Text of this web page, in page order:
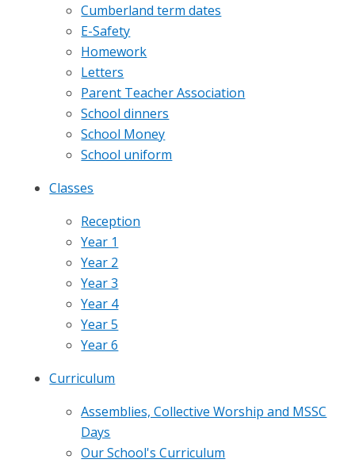
Cumberland term dates
E-Safety
Homework
Letters
Parent Teacher Association
School dinners
School Money
School uniform
Classes
Reception
Year 1
Year 2
Year 3
Year 4
Year 5
Year 6
Curriculum
Assemblies, Collective Worship and MSSC
Days
Our School's Curriculum